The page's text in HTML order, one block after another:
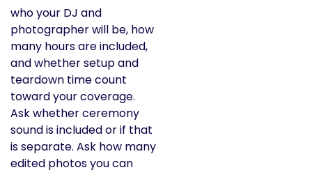
who your DJ and
photographer will be, how
many hours are included,
and whether setup and
teardown time count
toward your coverage.
Ask whether ceremony
sound is included or if that
is separate. Ask how many
edited photos you can